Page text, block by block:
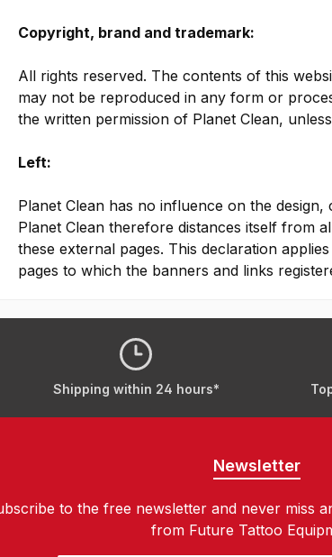
Copyright, brand and trademark:
All rights reserved. The contents of this
may not be reproduced in any form or
the written permission of Planet Clean,
Left:
Planet Clean has no influence on the
Planet Clean therefore distances itself from
these external pages. This declaration
pages to which the banners and links
Shipping within 24 hours*
Newsletter
to the free newsletter and never miss
from Future Tattoo